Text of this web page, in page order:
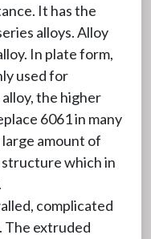
It has the
alloys. Alloy
In plate form,
used for
the higher
6061 in many
amount of
which in
complicated
The extruded